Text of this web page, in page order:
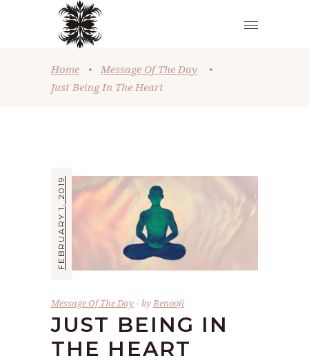
Home • Message Of The Day
•
Just Being In The Heart
FEBRUARY 1, 2019
Message Of The Day byRenooji
JUST BEING IN
THE HEART